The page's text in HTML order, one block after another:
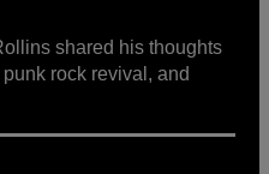
shared his thoughts
punk rock revival, and